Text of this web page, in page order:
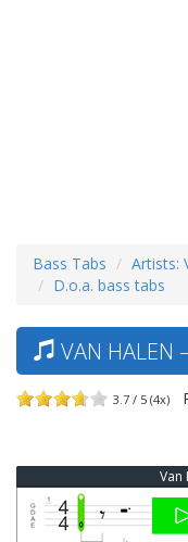
Bass Tabs Artists:
D.o.a. bass tabs
VAN HALEN
3.7 / 5 (4x)
Van